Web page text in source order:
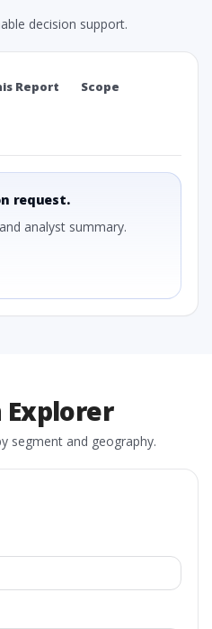
decision support.
Report Scope
request.
analyst summary.
segment and geography.